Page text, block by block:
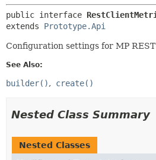
HELP
public interface
extends Prototype.Api
Configuration settings for MP
See Also:
builder() create()
Nested Class Summary
Nested Classes